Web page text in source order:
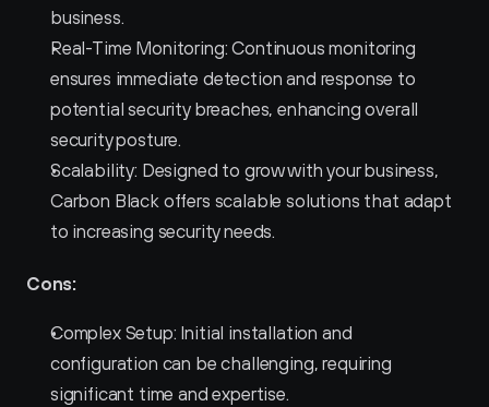
business.
Real-Time Monitoring: Continuous monitoring
ensures immediate detection and response to
potential security breaches, enhancing overall
security posture.
Scalability: Designed to grow with your business,
Carbon Black offers scalable solutions that adapt
to increasing security needs.
Cons:
Complex Setup: Initial installation and
configuration can be challenging, requiring
significant time and expertise.